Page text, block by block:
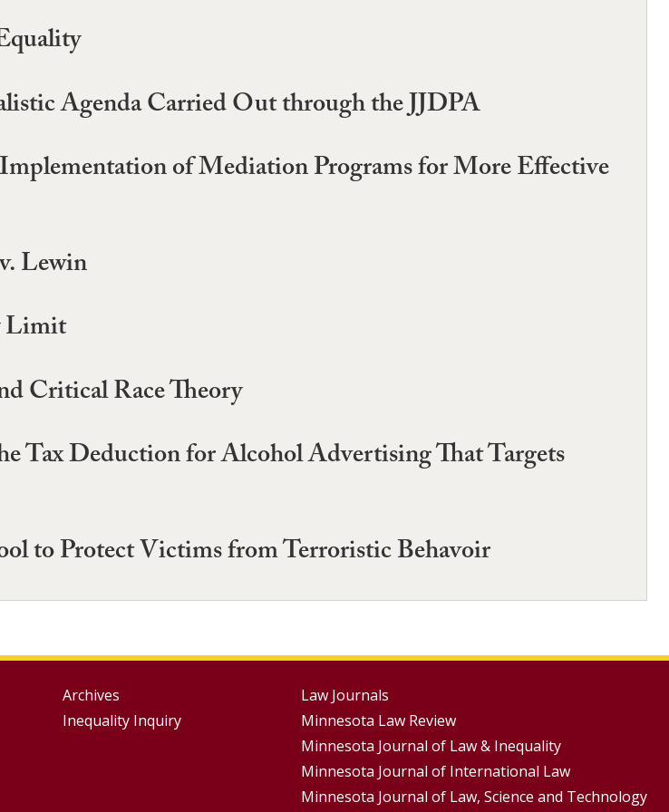
Agenda Carried Out through the JJDPA
of Mediation Programs for More Effective
Lewin
Limit
Critical Race Theory
Tax Deduction for Alcohol Advertising That Targets
to Protect Victims from Terroristic Behavoir
Group
Footer
Archives
Inequality Inquiry
Footer
Menus
Law Journals
Minnesota Law Review
Minnesota Journal of Law & Inequality
Minnesota Journal of International Law
Minnesota Journal of Law, Science and Technology